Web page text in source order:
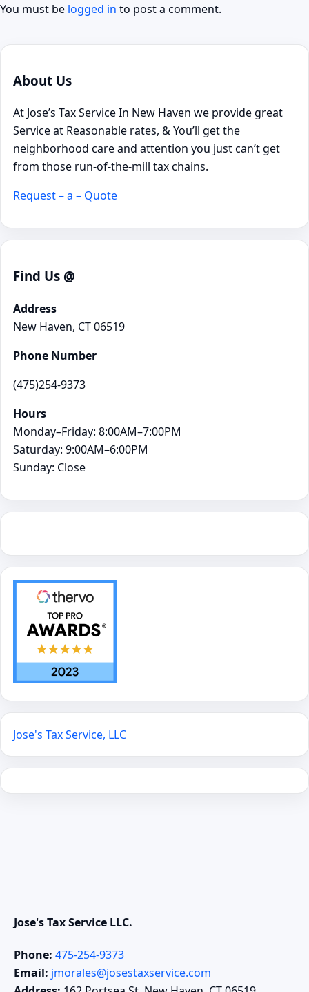
You must be logged in to post a comment.
About Us
At Jose’s Tax Service In New Haven we provide great
Service at Reasonable rates, & You’ll get the
neighborhood care and attention you just can’t get
from those run-of-the-mill tax chains.
Request – a – Quote
Find Us @
Address
New Haven, CT 06519
Phone Number
(475)254-9373
Hours
Monday–Friday: 8:00AM–7:00PM
Saturday: 9:00AM–6:00PM
Sunday: Close
Jose's Tax Service, LLC
Jose's Tax Service LLC.
Phone: 475-254-9373
Email: jmorales@josestaxservice.com